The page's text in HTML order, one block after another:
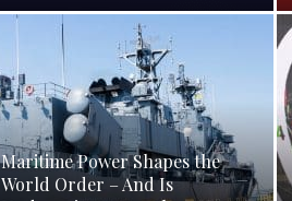
Maritime Power Shapes the
World Order – And Is